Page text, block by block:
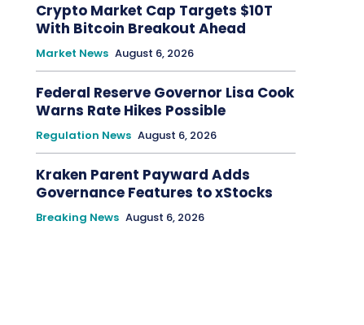
Crypto Market Cap Targets $10T
With Bitcoin Breakout Ahead
Market News August 6, 2026
Federal Reserve Governor Lisa Cook
Warns Rate Hikes Possible
Regulation News August 6, 2026
Kraken Parent Payward Adds
Governance Features to xStocks
Breaking News August 6, 2026